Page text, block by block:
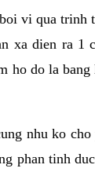
vi qua trinh
xa dien ra 1
ho do la
nhu ko
phan tinh